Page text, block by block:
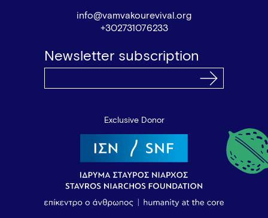
info@vamvakourevival.org
+302731076233
Newsletter subscription
Exclusive Donor